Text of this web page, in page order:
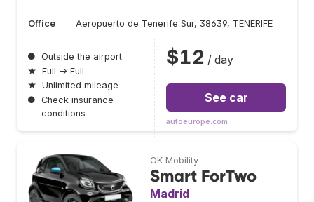
Office Aeropuerto de Tenerife Sur, 38639, TENERIFE
● Outside the airport
★ Full → Full
★ Unlimited mileage
● Check insurance
conditions
$12 / day
See car
autoeurope.com
OK Mobility
Smart ForTwo
Madrid